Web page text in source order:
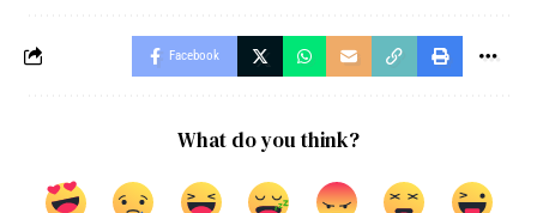
Facebook
What do you think?